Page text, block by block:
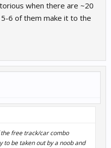
when there are ~20
6 of them make it to the
free track/car combo
to be taken out by a noob and